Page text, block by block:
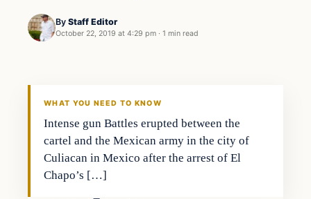
By Staff Editor
October 22, 2019 at 4:29 pm · 1 min read
In The News
WHAT YOU NEED TO KNOW
Intense gun Battles erupted between the
cartel and the Mexican army in the city of
Culiacan in Mexico after the arrest of El
Chapo’s […]